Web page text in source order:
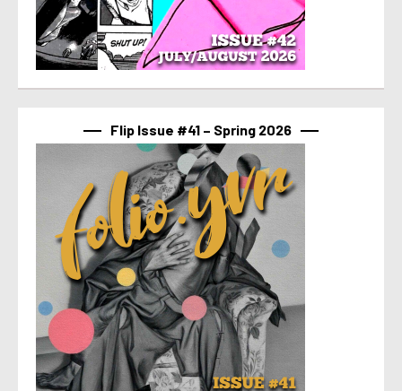
Flip Issue #41 – Spring 2026